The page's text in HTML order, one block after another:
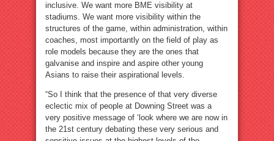
inclusive. We want more BME visibility at
stadiums. We want more visibility within the
structures of the game, within administration, within
coaches, most importantly on the field of play as
role models because they are the ones that
galvanise and inspire and aspire other young
Asians to raise their aspirational levels.
“So I think that the presence of that very diverse
eclectic mix of people at Downing Street was a
very positive message of ‘look where we are now in
the 21st century debating these very serious and